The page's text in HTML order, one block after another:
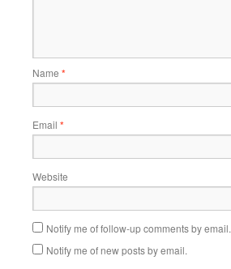
Name *
Email *
Website
Notify me of follow-up comments by email.
Notify me of new posts by email.